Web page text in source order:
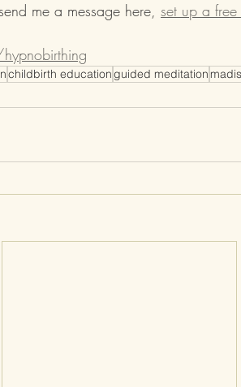
me a message here, set up a
childbirth educationguided meditation